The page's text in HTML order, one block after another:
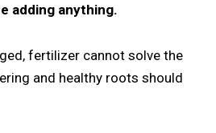
adding anything.
fertilizer cannot solve the
and healthy roots should